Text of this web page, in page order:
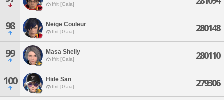
Ifrit [Gaia]
98 Neige Couleur
Ifrit [Gaia] 280148
99 Masa Shelly
Ifrit [Gaia] 280110
100 Hide San
Ifrit [Gaia] 279306